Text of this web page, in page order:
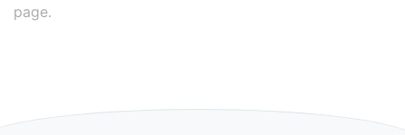
page.